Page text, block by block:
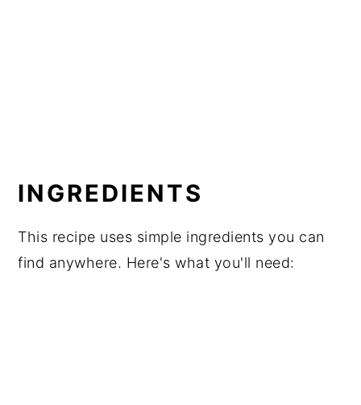
INGREDIENTS
This recipe uses simple ingredients you can
find anywhere. Here's what you'll need: